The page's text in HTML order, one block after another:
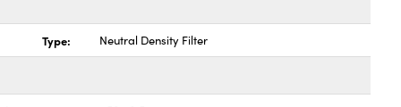
Type: Neutral Density Filter